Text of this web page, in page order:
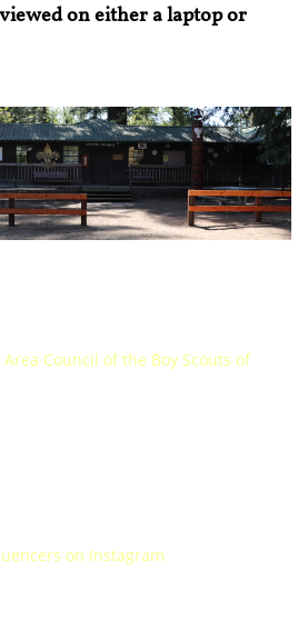
on either a laptop or
Council of the Boy Scouts of
on Instagram